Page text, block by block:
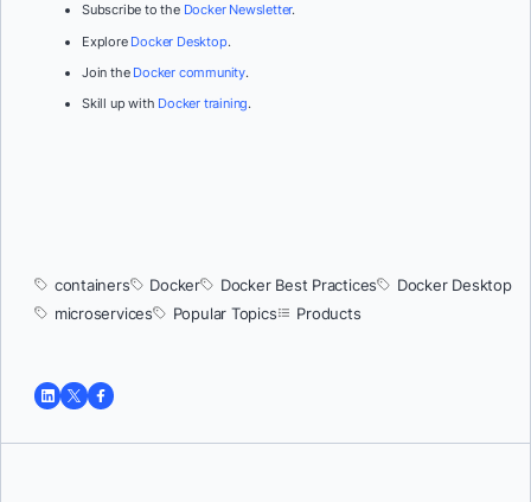
Subscribe to the Docker Newsletter.
Explore Docker Desktop.
Join the Docker community.
Skill up with Docker training.
containers Docker Docker Best Practices
Docker Desktop
microservices
Popular Topics Products